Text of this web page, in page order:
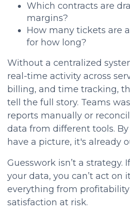
Which contracts are
margins?
How many tickets are
for how long?
Without a centralized
real-time activity across
billing, and time tracking,
tell the full story. Teams
reports manually or
data from different tools.
have a picture, it's already
Guesswork isn’t a strategy.
your data, you can’t act
everything from
satisfaction at risk.